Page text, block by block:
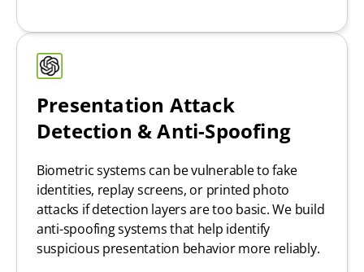
Presentation Attack
Detection & Anti-Spoofing
Biometric systems can be vulnerable to fake
identities, replay screens, or printed photo
attacks if detection layers are too basic. We build
anti-spoofing systems that help identify
suspicious presentation behavior more reliably.